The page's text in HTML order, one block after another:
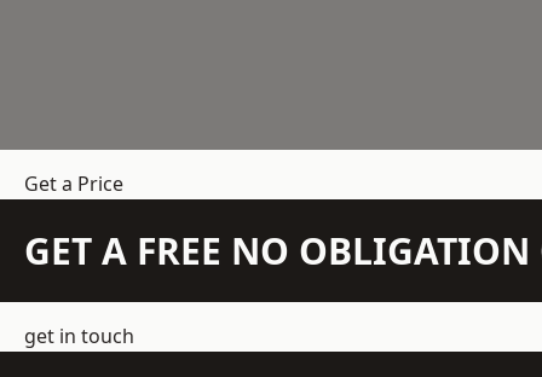
Get a Price
GET A FREE NO
get in touch